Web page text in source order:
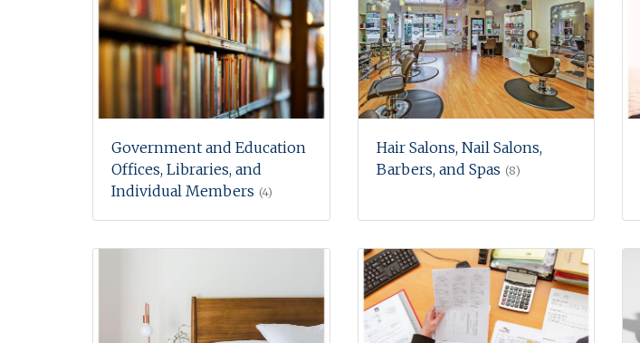
Government and Education
Offices, Libraries, and
Individual Members (4)
Hair Salons, Nail Salons,
Barbers, and Spas (8)